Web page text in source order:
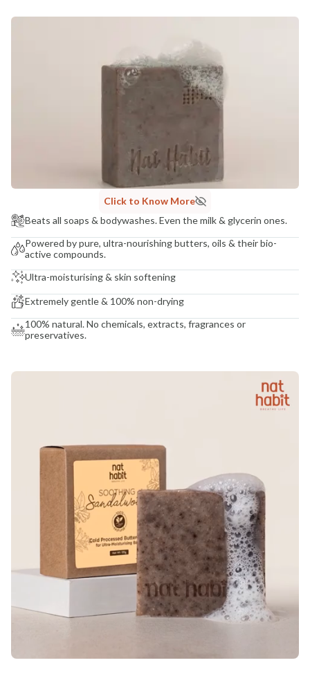
NaturoHabit Private Limited GP-26, Sector 18, Gurugram, Haryana - 122015
Madhuri Pandey madhuri@nathabit.in
Click to Know More
Beats all soaps & bodywashes. Even the milk & glycerin ones.
Powered by pure, ultra-nourishing butters, oils & their bio-
active compounds.
Ultra-moisturising & skin softening
Extremely gentle & 100% non-drying
100% natural. No chemicals, extracts, fragrances or
preservatives.